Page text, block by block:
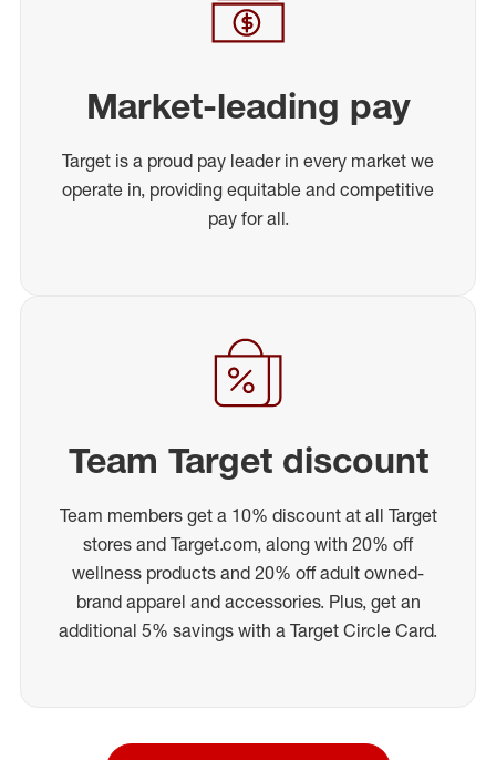
Market-leading pay
Target is a proud pay leader in every market we
operate in, providing equitable and competitive
pay for all.
Team Target discount
Team members get a 10% discount at all Target
stores and Target.com, along with 20% off
wellness products and 20% off adult owned-
brand apparel and accessories. Plus, get an
additional 5% savings with a Target Circle Card.